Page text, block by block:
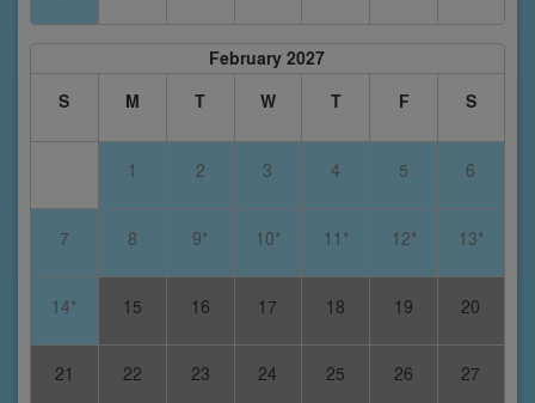
February 2027
S
M T W T F S
1 2 3 4 5 6
7 8 9* 10* 11* 12* 13*
14* 15 16 17 18 19 20
21 22 23 24 25 26 27